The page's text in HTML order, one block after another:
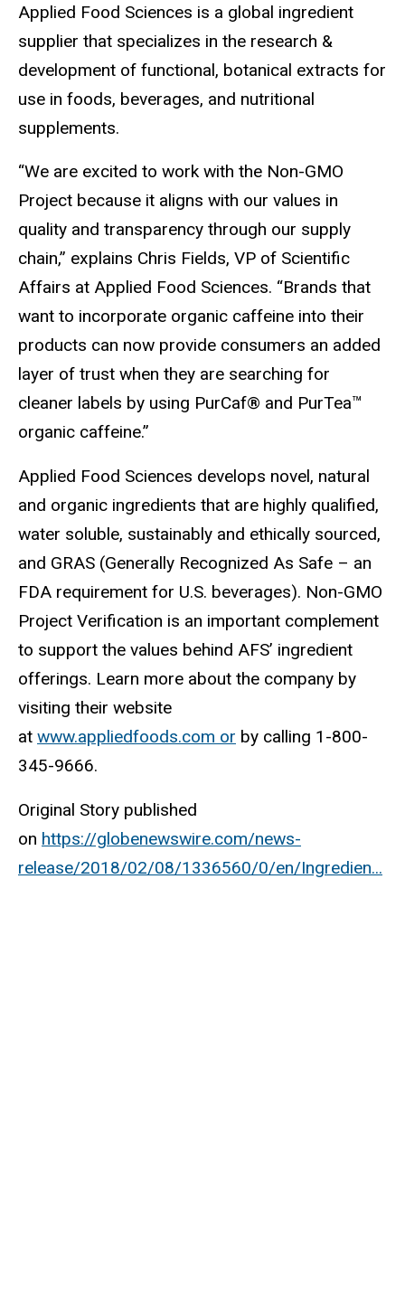
Applied Food Sciences is a global ingredient
supplier that specializes in the research &
development of functional, botanical extracts for
use in foods, beverages, and nutritional
supplements.
“We are excited to work with the Non-GMO
Project because it aligns with our values in
quality and transparency through our supply
chain,” explains Chris Fields, VP of Scientific
Affairs at Applied Food Sciences. “Brands that
want to incorporate organic caffeine into their
products can now provide consumers an added
layer of trust when they are searching for
cleaner labels by using PurCaf® and PurTea™
organic caffeine.”
Applied Food Sciences develops ​novel, ​natural
and organic ingredients that are highly ​qualified, ​
water soluble, sustainably and ethically sourced,
and GRAS (Generally Recognized As Safe – an
FDA requirement for U.S. beverages). Non-GMO
Project Verification is an important complement
to support the values behind AFS’ ingredient
offerings. Learn more about the company by
visiting their website
at www.appliedfoods.com or by calling 1-800-
345-9666.
Original Story published
on https://globenewswire.com/news-
release/2018/02/08/1336560/0/en/Ingredien...